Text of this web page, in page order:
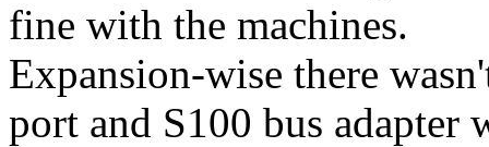
fine with the machines.
Expansion-wise there
port and S100 bus adapter